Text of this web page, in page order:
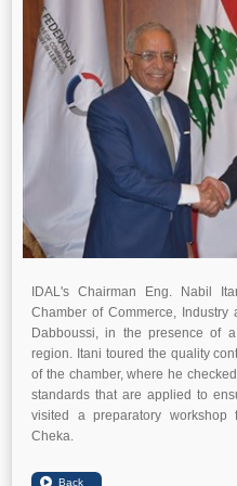
IDAL's Chairman Eng. Nabil
Chamber of Commerce, Industry
Dabboussi, in the presence of
region. Itani toured the quality
of the chamber, where he
standards that are applied to
visited a preparatory
Cheka.